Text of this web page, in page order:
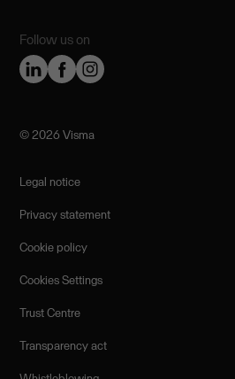
Follow us on
©️ 2026 Visma
Legal notice
Privacy statement
Cookie policy
Cookies Settings
Trust Centre
Transparency act